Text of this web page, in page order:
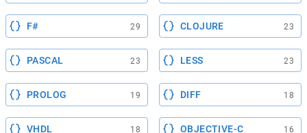
F# 29 CLOJURE 23
PASCAL 23 LESS 23
PROLOG 19 DIFF 18
VHDL 18 OBJECTIVE-C 16